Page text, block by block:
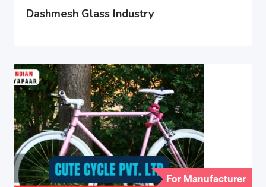
Dashmesh Glass Industry
For Manufacturer